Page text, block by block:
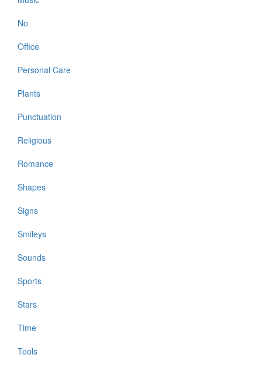
No
Office
Personal Care
Plants
Punctuation
Religious
Romance
Shapes
Signs
Smileys
Sounds
Sports
Stars
Time
Tools